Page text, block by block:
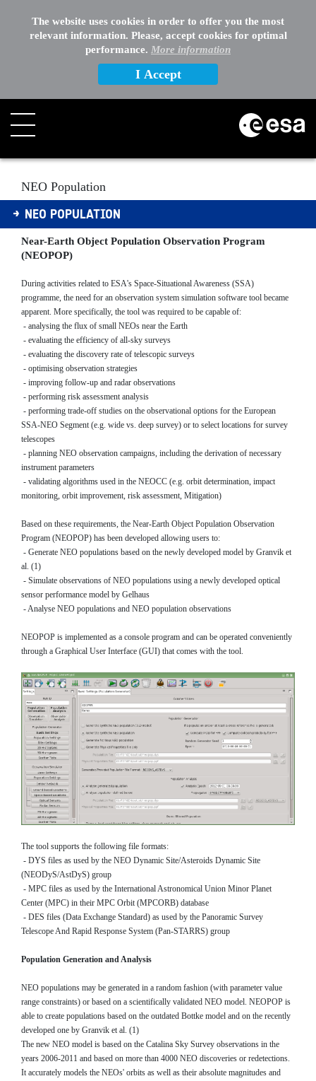
The website uses cookies in order to offer you the most
relevant information. Please, accept cookies for optimal
performance. More information
I Accept
Search
NEO Population
NEO POPULATION
Near-Earth Object Population Observation Program
(NEOPOP)
During activities related to ESA's Space-Situational Awareness (SSA)
programme, the need for an observation system simulation software tool became
apparent. More specifically, the tool was required to be capable of:
- analysing the flux of small NEOs near the Earth
- evaluating the efficiency of all-sky surveys
- evaluating the discovery rate of telescopic surveys
- optimising observation strategies
- improving follow-up and radar observations
- performing risk assessment analysis
- performing trade-off studies on the observational options for the European
SSA-NEO Segment (e.g. wide vs. deep survey) or to select locations for survey
telescopes
- planning NEO observation campaigns, including the derivation of necessary
instrument parameters
- validating algorithms used in the NEOCC (e.g. orbit determination, impact
monitoring, orbit improvement, risk assessment, Mitigation)
Based on these requirements, the Near-Earth Object Population Observation
Program (NEOPOP) has been developed allowing users to:
- Generate NEO populations based on the newly developed model by Granvik et
al. (1)
- Simulate observations of NEO populations using a newly developed optical
sensor performance model by Gelhaus
- Analyse NEO populations and NEO population observations
NEOPOP is implemented as a console program and can be operated conveniently
through a Graphical User Interface (GUI) that comes with the tool.
The tool supports the following file formats:
- DYS files as used by the NEO Dynamic Site/Asteroids Dynamic Site
(NEODyS/AstDyS) group
- MPC files as used by the International Astronomical Union Minor Planet
Center (MPC) in their MPC Orbit (MPCORB) database
- DES files (Data Exchange Standard) as used by the Panoramic Survey
Telescope And Rapid Response System (Pan-STARRS) group
Population Generation and Analysis
NEO populations may be generated in a random fashion (with parameter value
range constraints) or based on a scientifically validated NEO model. NEOPOP is
able to create populations based on the outdated Bottke model and on the recently
developed one by Granvik et al. (1)
The new NEO model is based on the Catalina Sky Survey observations in the
years 2006-2011 and based on more than 4000 NEO discoveries or redetections.
It accurately models the NEOs' orbits as well as their absolute magnitudes and